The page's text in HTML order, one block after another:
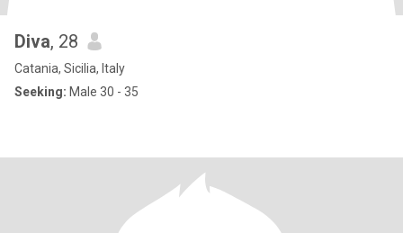
Diva, 28
Catania, Sicilia, Italy
Seeking: Male 30 - 35